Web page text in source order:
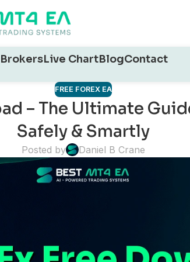
BrokersLive ChartBlogContact
FREE FOREX EA
– The Ultimate
Safely & Smartly
Posted by Daniel B Crane